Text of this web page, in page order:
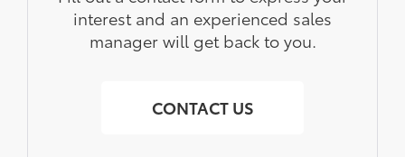
interest and an experienced sales
manager will get back to you.
CONTACT US